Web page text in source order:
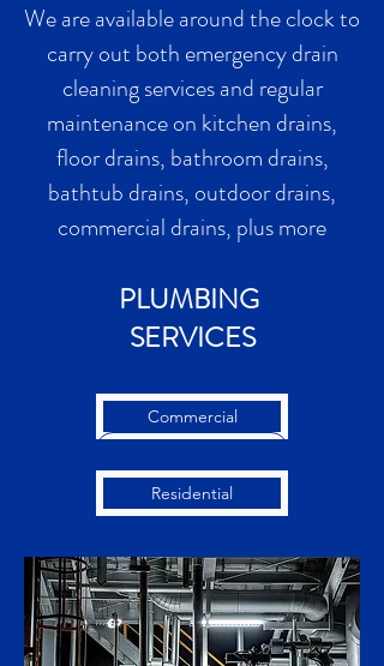
We are available around the clock to
carry out both emergency drain
cleaning services and regular
maintenance on kitchen drains,
floor drains, bathroom drains,
bathtub drains, outdoor drains,
commercial drains, plus more
PLUMBING
SERVICES
Commercial
Residential